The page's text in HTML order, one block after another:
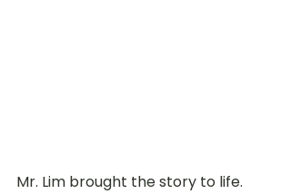
Mr. Lim brought the story to life.